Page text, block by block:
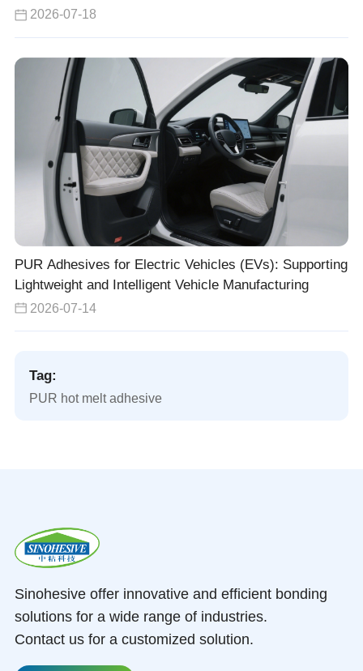
2026-07-18
PUR Adhesives for Electric Vehicles (EVs): Supporting
Lightweight and Intelligent Vehicle Manufacturing
2026-07-14
Tag:
PUR hot melt adhesive
Sinohesive offer innovative and efficient bonding
solutions for a wide range of industries.
Contact us for a customized solution.